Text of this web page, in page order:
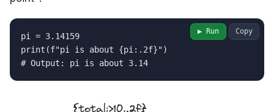
pi = 3.14159
print(f"pi is about {pi:.2f}")
# Output: pi is about 3.14
Copy
▶ Run